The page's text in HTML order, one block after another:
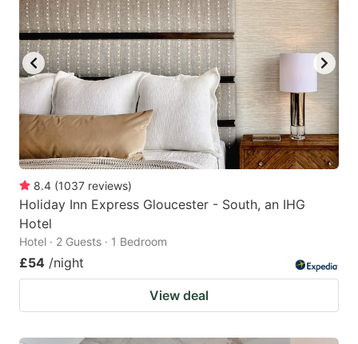
8.4 (1037 reviews)
Holiday Inn Express Gloucester - South, an IHG
Hotel
Hotel · 2 Guests · 1 Bedroom
£54 /night
View deal